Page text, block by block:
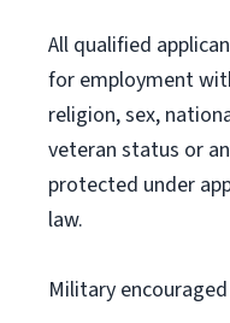
All qualified
for employment
religion, sex,
veteran status or
protected under
law.
Military